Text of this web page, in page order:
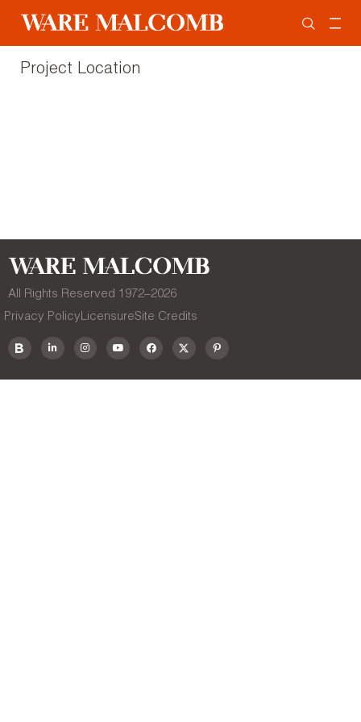
Project Location
All Rights Reserved 1972–2026
Privacy Policy LicensureSite Credits